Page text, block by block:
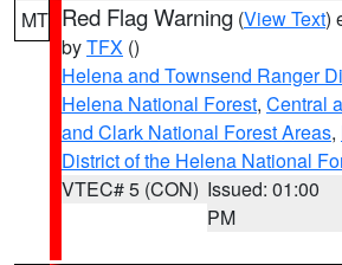
MT Red Flag Warning (View Text)
byTFX ()
Helena and Townsend Ranger
Helena National Forest, Central
and Clark National Forest Areas,
District of the Helena National
VTEC# 5 (CON) Issued: 01:00
PM